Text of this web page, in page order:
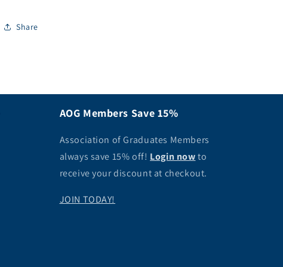
Share
AOG Members Save 15%
Association of Graduates Members
always save 15% off! Login nowto
receive your discount at checkout.
JOIN TODAY!